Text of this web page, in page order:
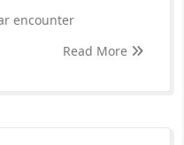
encounter
Read More